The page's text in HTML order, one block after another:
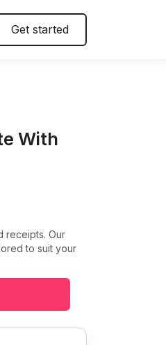
Get started
With
receipts. Our
to suit your